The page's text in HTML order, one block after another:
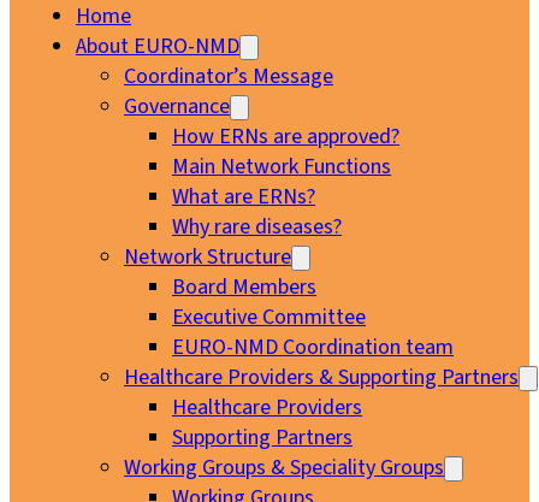
Home
About EURO-NMD
Coordinator’s Message
Governance
How ERNs are approved?
Main Network Functions
What are ERNs?
Why rare diseases?
Network Structure
Board Members
Executive Committee
EURO-NMD Coordination team
Healthcare Providers & Supporting Partners
Healthcare Providers
Supporting Partners
Working Groups & Speciality Groups